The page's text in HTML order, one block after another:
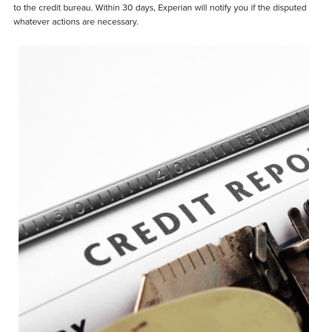
to the credit bureau. Within 30 days, Experian will notify you if the
whatever actions are necessary.